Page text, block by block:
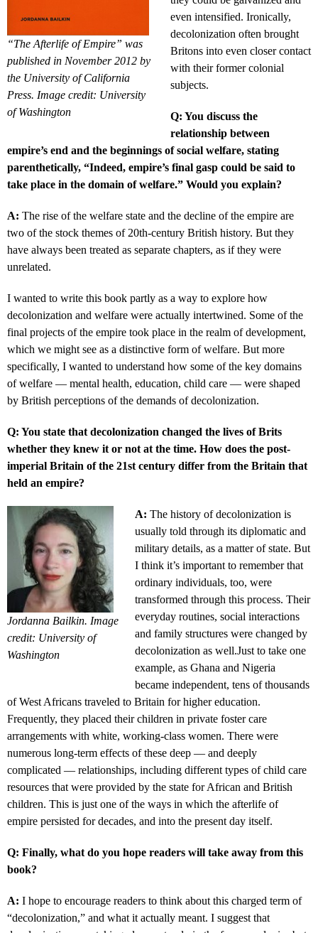
“The Afterlife of Empire” was
published in November 2012 by
the University of California
Press. Image credit: University
of Washington
even intensified. Ironically,
decolonization often brought
Britons into even closer contact
with their former colonial
subjects.
Q: You discuss the
relationship between
empire’s end and the beginnings of social welfare, stating
parenthetically, “Indeed, empire’s final gasp could be said to
take place in the domain of welfare.” Would you explain?
A: The rise of the welfare state and the decline of the empire are
two of the stock themes of 20th-century British history. But they
have always been treated as separate chapters, as if they were
unrelated.
I wanted to write this book partly as a way to explore how
decolonization and welfare were actually intertwined. Some of the
final projects of the empire took place in the realm of development,
which we might see as a distinctive form of welfare. But more
specifically, I wanted to understand how some of the key domains
of welfare — mental health, education, child care — were shaped
by British perceptions of the demands of decolonization.
Q: You state that decolonization changed the lives of Brits
whether they knew it or not at the time. How does the post-
imperial Britain of the 21st century differ from the Britain that
held an empire?
Jordanna Bailkin. Image
credit: University of
Washington
A: The history of decolonization is
usually told through its diplomatic and
military details, as a matter of state. But
I think it’s important to remember that
ordinary individuals, too, were
transformed through this process. Their
everyday routines, social interactions
and family structures were changed by
decolonization as well.Just to take one
example, as Ghana and Nigeria
became independent, tens of thousands
of West Africans traveled to Britain for higher education.
Frequently, they placed their children in private foster care
arrangements with white, working-class women. There were
numerous long-term effects of these deep — and deeply
complicated — relationships, including different types of child care
resources that were provided by the state for African and British
children. This is just one of the ways in which the afterlife of
empire persisted for decades, and into the present day itself.
Q: Finally, what do you hope readers will take away from this
book?
A: I hope to encourage readers to think about this charged term of
“decolonization,” and what it actually meant. I suggest that